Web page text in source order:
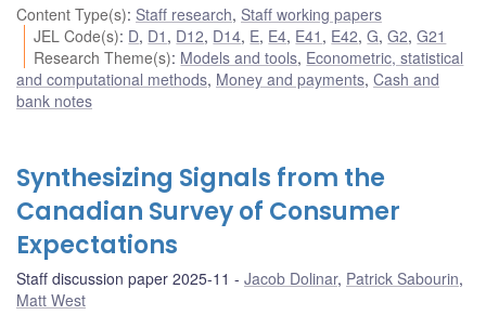
Content Type(s): Staff research, Staff working papers
JEL Code(s): D, D1 , D12, D14, E, E4, E41 , E42,G,G2,G21
Research Theme(s): Models and tools, Econometric, statistical
and computational methods, Money and payments, Cash and
bank notes
Synthesizing Signals from the
Canadian Survey of Consumer
Expectations
Staff discussion paper 2025-11 Jacob Dolinar, Patrick Sabourin,
Matt West